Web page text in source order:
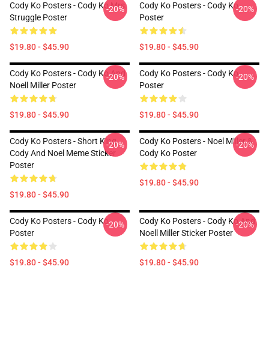
Cody Ko Posters - Cody Ko Mrs.
Struggle Poster
$19.80 - $45.90
-20%
Cody Ko Posters - Cody Ko
Poster
$19.80 - $45.90
-20%
Cody Ko Posters - Cody Ko And
Noell Miller Poster
$19.80 - $45.90
-20%
Cody Ko Posters - Cody Ko
Poster
$19.80 - $45.90
-20%
Cody Ko Posters - Short King
Cody And Noel Meme Sticker
Poster
$19.80 - $45.90
-20%
Cody Ko Posters - Noel Miller &
Cody Ko Poster
$19.80 - $45.90
-20%
Cody Ko Posters - Cody Ko
Poster
$19.80 - $45.90
-20%
Cody Ko Posters - Cody Ko And
Noell Miller Sticker Poster
$19.80 - $45.90
-20%